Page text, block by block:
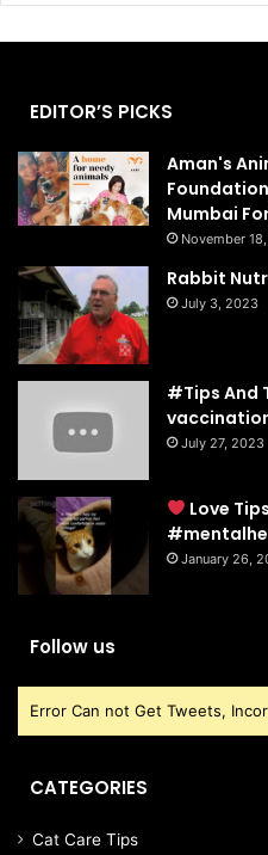
EDITOR’S PICKS
Aman's
Mumbai
November
Rabbit
July 3, 2023
#Tips And
July 27, 2023
Love
January 26,
Follow us
Error Can not Get Tweets,
CATEGORIES
Cat Care Tips